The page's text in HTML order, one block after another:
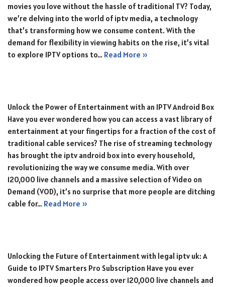
movies you love without the hassle of traditional TV? Today,
we’re delving into the world of iptv media, a technology
that’s transforming how we consume content. With the
demand for flexibility in viewing habits on the rise, it’s vital
to explore IPTV options to… Read More »
Unlock the Power of Entertainment with an IPTV Android Box
Have you ever wondered how you can access a vast library of
entertainment at your fingertips for a fraction of the cost of
traditional cable services? The rise of streaming technology
has brought the iptv android box into every household,
revolutionizing the way we consume media. With over
120,000 live channels and a massive selection of Video on
Demand (VOD), it’s no surprise that more people are ditching
cable for… Read More »
Unlocking the Future of Entertainment with legal iptv uk: A
Guide to IPTV Smarters Pro Subscription Have you ever
wondered how people access over 120,000 live channels and